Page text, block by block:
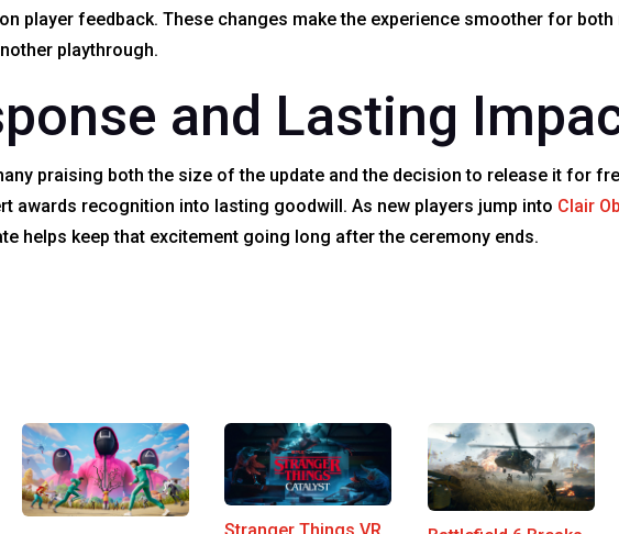
player feedback. These changes make the experience smoother for both
playthrough.
and Lasting
praising both the size of the update and the decision to release it for
awards recognition into lasting goodwill. As new players jump into Clair
helps keep that excitement going long after the ceremony ends.